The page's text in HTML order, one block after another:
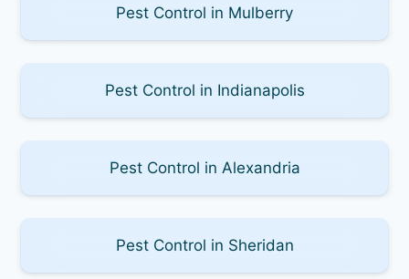
Pest Control in Mulberry
Pest Control in Indianapolis
Pest Control in Alexandria
Pest Control in Sheridan